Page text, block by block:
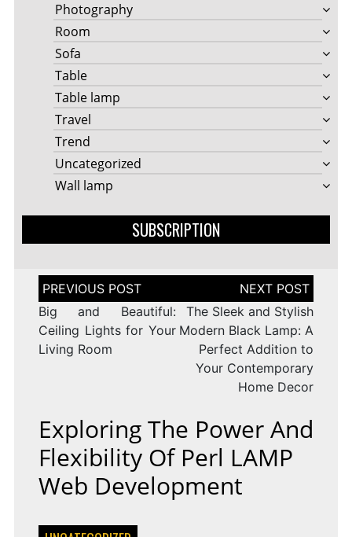
Photography
Room
Sofa
Table
Table lamp
Travel
Trend
Uncategorized
Wall lamp
SUBSCRIPTION
Post
navigation
Big and Beautiful:
Ceiling Lights for Your
Living Room
The Sleek and Stylish
Modern Black Lamp: A
Perfect Addition to
Your Contemporary
Home Decor
Exploring The Power And
Flexibility Of Perl LAMP
Web Development